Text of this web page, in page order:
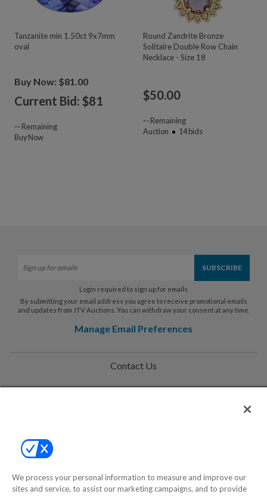
Tanzanite min 1.50ct 9x7mm
oval
Buy Now: $81.00
Current Bid: $81
-- Remaining
Buy Now
Round Zandrite Bronze
Solitaire Double Row Chain
Necklace - Size 18
$50.00
-- Remaining
Auction
14bids
Login required to sign up for emails
By submitting your email address you agree to receive promotional emails
and updates from JTV Auctions. You can withdraw your consent at any time.
Manage Email Preferences
Contact Us
We process your personal information to measure and improve our
sites and service, to assist our marketing campaigns, and to provide